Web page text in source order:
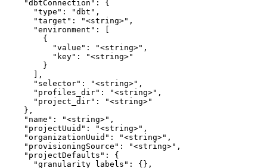
    "dbtConnection": {
      "type": "dbt",
      "target": "<string>",
      "environment": [
        {
          "value": "<string>",
          "key": "<string>"
        }
      ],
      "selector": "<string>",
      "profiles_dir": "<string>",
      "project_dir": "<string>"
    },
    "name": "<string>",
    "projectUuid": "<string>",
    "organizationUuid": "<string>",
    "provisioningSource": "<string>",
    "projectDefaults": {
      "granularity_labels": {},